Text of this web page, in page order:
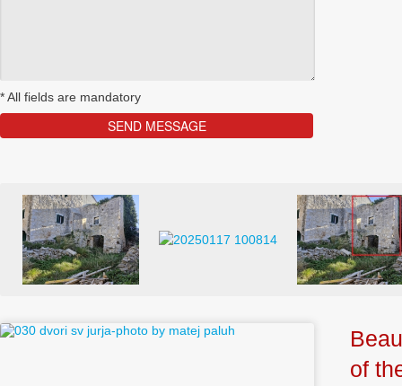
*All fields are mandatory
of